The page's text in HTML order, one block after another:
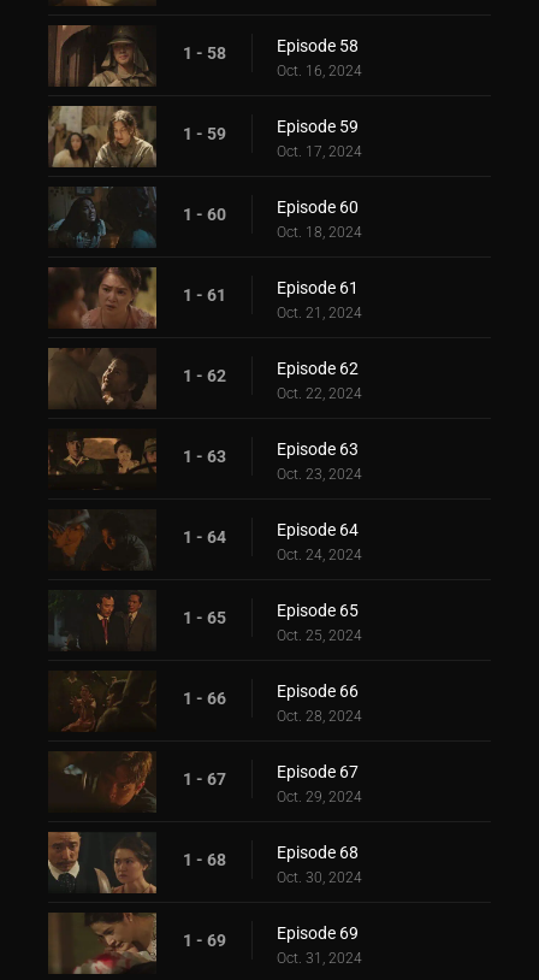
1 - 58 Episode 58
Oct. 16, 2024
1 - 59 Episode 59
Oct. 17, 2024
1 - 60 Episode 60
Oct. 18, 2024
1 - 61 Episode 61
Oct. 21, 2024
1 - 62 Episode 62
Oct. 22, 2024
1 - 63 Episode 63
Oct. 23, 2024
1 - 64 Episode 64
Oct. 24, 2024
1 - 65 Episode 65
Oct. 25, 2024
1 - 66 Episode 66
Oct. 28, 2024
1 - 67 Episode 67
Oct. 29, 2024
1 - 68 Episode 68
Oct. 30, 2024
1 - 69 Episode 69
Oct. 31, 2024